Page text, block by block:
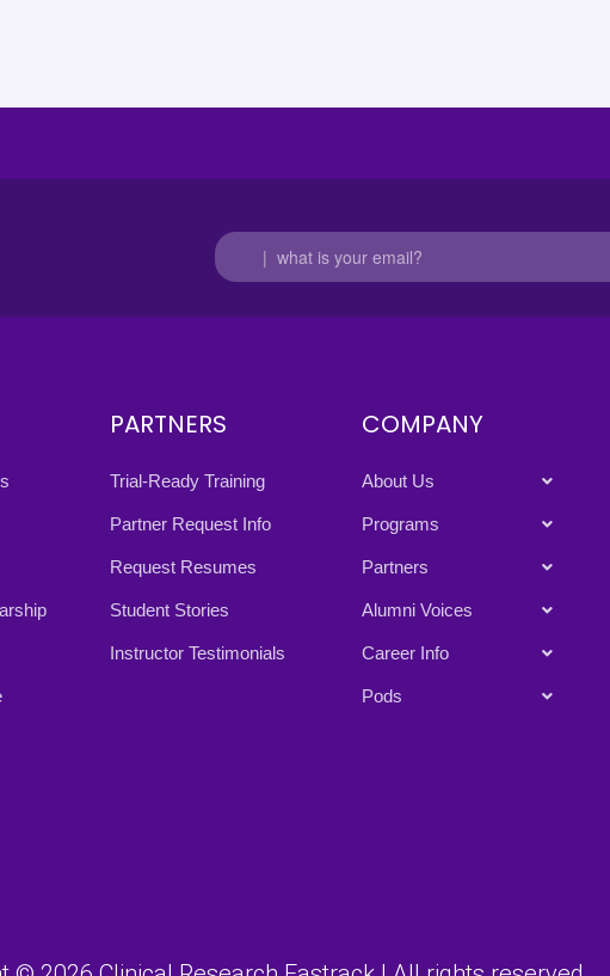
PARTNERS
Trial-Ready Training
Partner Request Info
Request Resumes
Student Stories
Instructor Testimonials
COMPANY
About Us
Programs
Partners
Alumni Voices
Career Info
Pods